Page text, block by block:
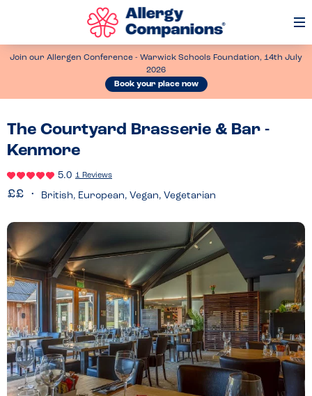
Join our Allergen Conference - Warwick Schools Foundation, 14th July
2026
Book your place now
The Courtyard Brasserie & Bar -
Kenmore
5.0 1 Reviews
British, European, Vegan, Vegetarian